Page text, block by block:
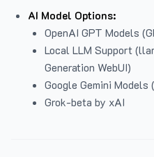
AI Model Options:
OpenAI GPT Models
Local LLM Support
Generation WebUI)
Google Gemini Models
Grok-beta by xAI